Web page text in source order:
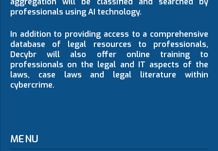
professionals using AI technology.
In addition to providing access to a comprehensive
database of legal resources to professionals,
Decybr will also offer online training to
professionals on the legal and IT aspects of the
laws, case laws and legal literature within
cybercrime.
MENU